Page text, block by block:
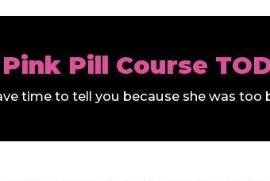
Pink Pill Course
time to tell you because she was too